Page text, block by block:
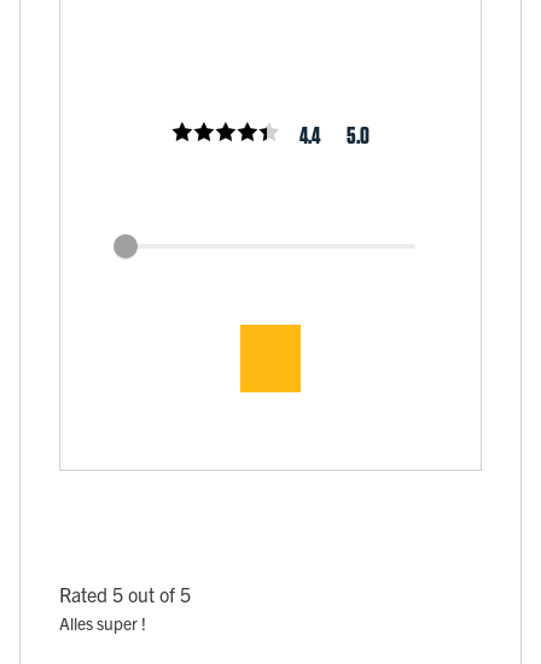
4.4 5.0
Rated 5 out of 5
Alles super !